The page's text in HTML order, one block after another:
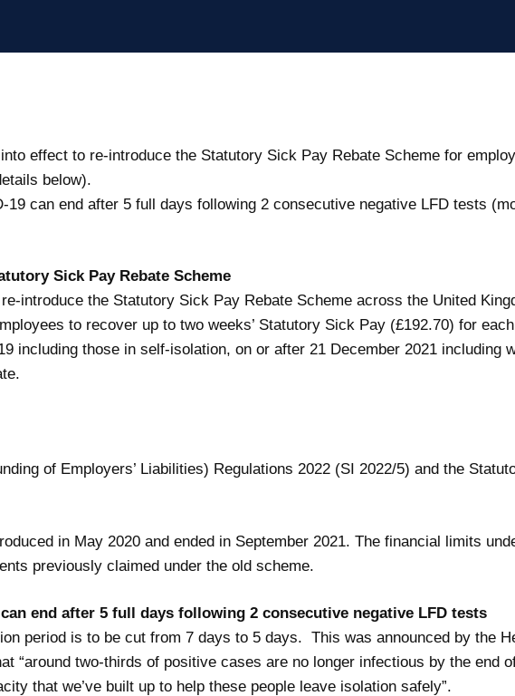
effect to re-introduce the Statutory Sick Pay Rebate Scheme for
below).
19 can end after 5 full days following 2 consecutive negative LFD tests
Sick Pay Rebate Scheme
introduce the Statutory Sick Pay Rebate Scheme across the United
to recover up to two weeks’ Statutory Sick Pay (£192.70) for each
including those in self-isolation, on or after 21 December 2021 including
of Employers’ Liabilities) Regulations 2022 (SI 2022/5) and the
in May 2020 and ended in September 2021. The financial limits
previously claimed under the old scheme.
end after 5 full days following 2 consecutive negative LFD tests
period is to be cut from 7 days to 5 days. This was announced by the
“around two-thirds of positive cases are no longer infectious by the end
that we’ve built up to help these people leave isolation safely”.